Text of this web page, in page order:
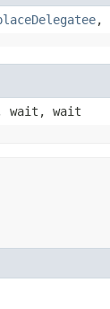
,
wait, wait